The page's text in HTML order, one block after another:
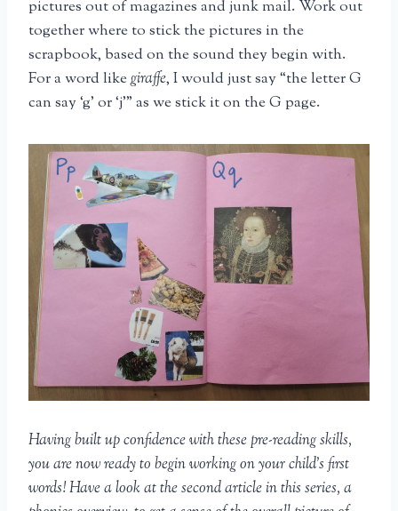
pictures out of magazines and junk mail. Work out
together where to stick the pictures in the
scrapbook, based on the sound they begin with.
For a word likegiraffe, I would just say “the letter G
can say ‘g’ or ‘j'” as we stick it on the G page.
Having built up confidence with these pre-reading skills,
you are now ready to begin working on your child’s first
words! Have a look at the second article in this series, a